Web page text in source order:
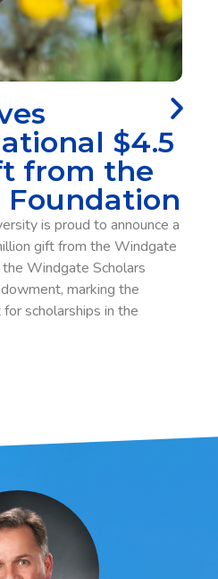
SAU Alumna
Employee
Legacy
Gaye Manning has been an
Southern Arkansas University
when she was hired as assistant
Tech. Thirty-nine years later, she
interim chancellor and vice
administration. With retirement
2023, Manning intends to leave a
estate to SAU.